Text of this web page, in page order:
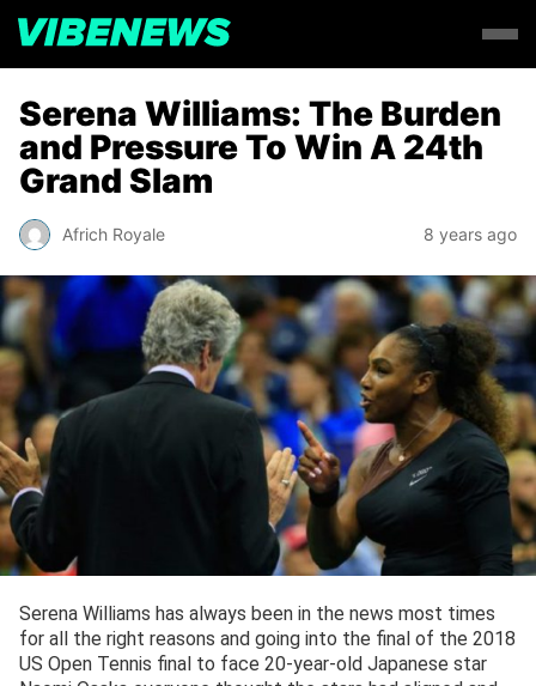
Serena Williams: The Burden
and Pressure To Win A 24th
Grand Slam
Africh Royale 8 years ago
Serena Williams has always been in the news most times
for all the right reasons and going into the final of the 2018
US Open Tennis final to face 20-year-old Japanese star